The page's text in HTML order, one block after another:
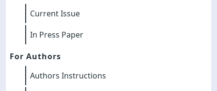
Current Issue
In Press Paper
For Authors
Authors Instructions